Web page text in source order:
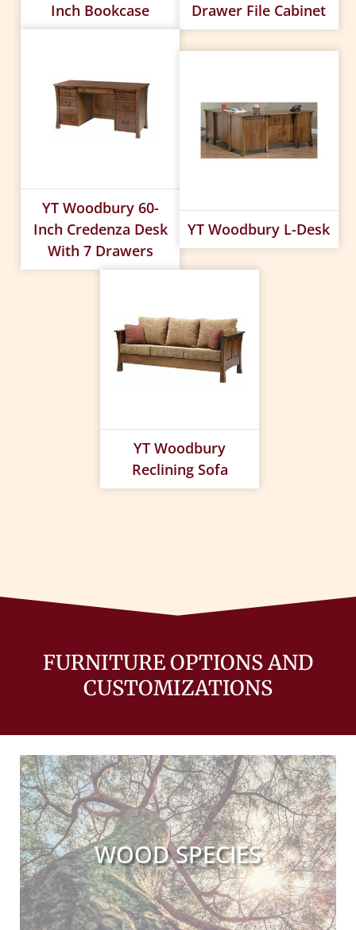
Inch Bookcase
Drawer File Cabinet
YT Woodbury 60-
Inch Credenza Desk
With 7 Drawers
YT Woodbury L-Desk
YT Woodbury
Reclining Sofa
FURNITURE OPTIONS AND
CUSTOMIZATIONS
WOOD SPECIES